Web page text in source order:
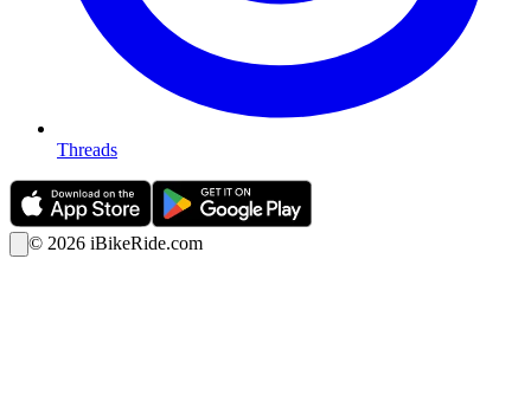
Threads
© 2026 iBikeRide.com